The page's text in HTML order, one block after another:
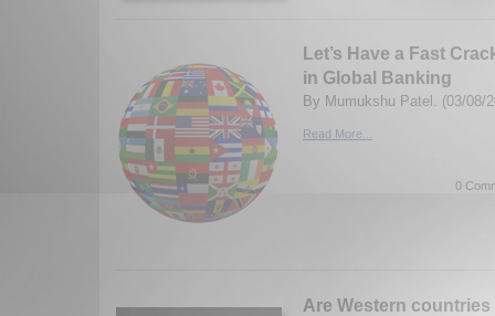
Let’s Have a Fast
in Global Banking
By Mumukshu Patel. (03/08/
Read More...
0
Are Western